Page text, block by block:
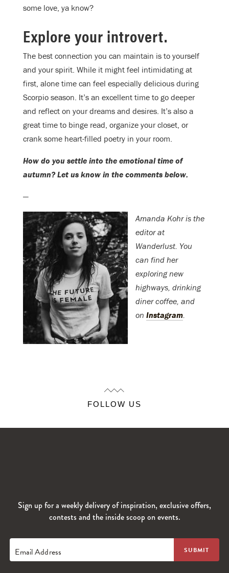
some love, ya know?
Explore your introvert.
The best connection you can maintain is to yourself
and your spirit. While it might feel intimidating at
first, alone time can feel especially delicious during
Scorpio season. It’s an excellent time to go deeper
and reflect on your dreams and desires. It’s also a
great time to binge read, organize your closet, or
crank some heart-filled poetry in your room.
How do you settle into the emotional time of
autumn? Let us know in the comments below.
—
Amanda Kohr is the
editor at
Wanderlust. You
can find her
exploring new
highways, drinking
diner coffee, and
on Instagram.
FOLLOW US
Sign up for a weekly delivery of inspiration, exclusive offers,
contests and the inside scoop on events.
Email Address